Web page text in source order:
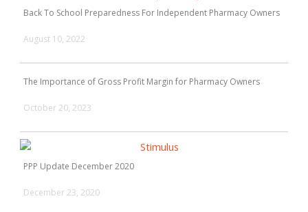
Back To School Preparedness For Independent Pharmacy Owners
August 10, 2022
The Importance of Gross Profit Margin for Pharmacy Owners
October 20, 2023
PPP Update December 2020
December 23, 2020